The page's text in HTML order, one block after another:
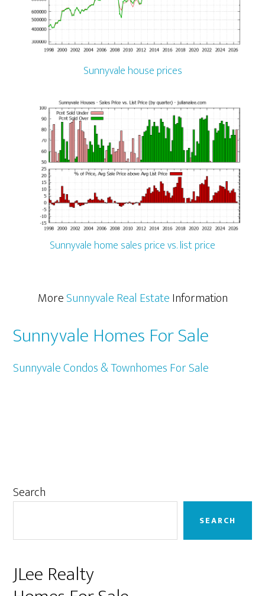
Sunnyvale house prices
Sunnyvale home sales price vs. list price
MoreSunnyvale Real EstateInformation
Sunnyvale Homes For Sale
Sunnyvale Condos & Townhomes For Sale
Primary
Search
SEARCH
JLee Realty